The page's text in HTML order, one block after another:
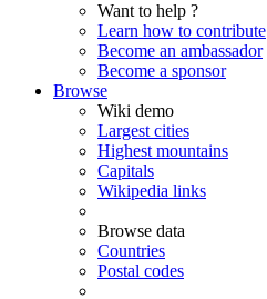
Want to help ?
Learn how to contribute
Become an ambassador
Become a sponsor
Browse
Wiki demo
Largest cities
Highest mountains
Capitals
Wikipedia links
Browse data
Countries
Postal codes